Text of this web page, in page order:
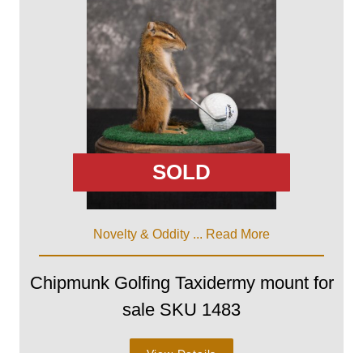
SOLD
Novelty & Oddity ... Read More
Chipmunk Golfing Taxidermy mount for
sale SKU 1483